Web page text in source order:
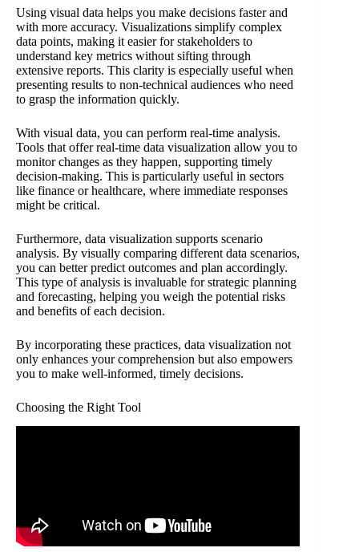
Using visual data helps you make decisions faster and
with more accuracy. Visualizations simplify complex
data points, making it easier for stakeholders to
understand key metrics without sifting through
extensive reports. This clarity is especially useful when
presenting results to non-technical audiences who need
to grasp the information quickly.
With visual data, you can perform real-time analysis.
Tools that offer real-time data visualization allow you to
monitor changes as they happen, supporting timely
decision-making. This is particularly useful in sectors
like finance or healthcare, where immediate responses
might be critical.
Furthermore, data visualization supports scenario
analysis. By visually comparing different data scenarios,
you can better predict outcomes and plan accordingly.
This type of analysis is invaluable for strategic planning
and forecasting, helping you weigh the potential risks
and benefits of each decision.
By incorporating these practices, data visualization not
only enhances your comprehension but also empowers
you to make well-informed, timely decisions.
Choosing the Right Tool